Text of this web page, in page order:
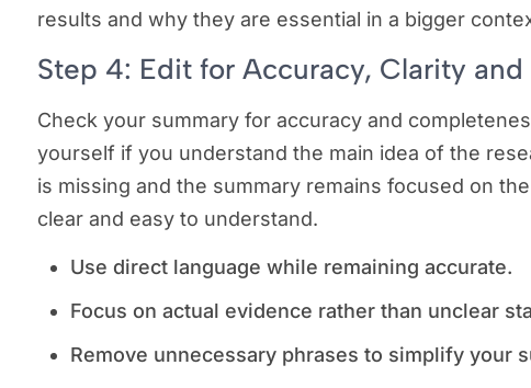
results and why they are essential in a bigger
Step 4: Edit for Accuracy, Clarity and
Check your summary for accuracy and
yourself if you understand the main idea of the
is missing and the summary remains focused on
clear and easy to understand.
Use direct language while remaining accurate.
Focus on actual evidence rather than unclear
Remove unnecessary phrases to simplify your